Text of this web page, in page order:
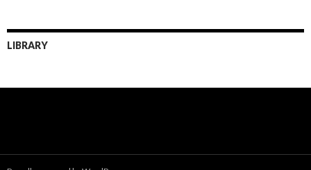
LIBRARY